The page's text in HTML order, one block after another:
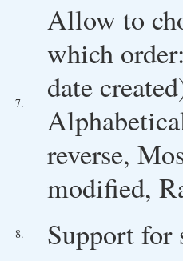
7.
Allow to
which
date
reverse,
modified,
8. Support for